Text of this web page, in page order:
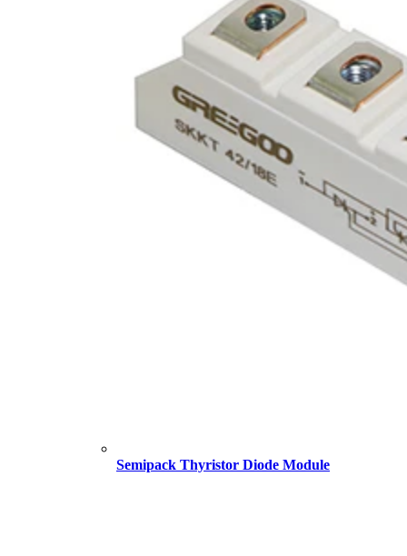
Semipack Thyristor Diode Module